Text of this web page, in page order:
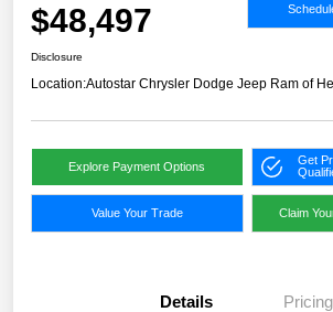
$48,497
Disclosure
Location:Autostar Chrysler Dodge Jeep Ram of
Explore Payment Options
Get
Value Your Trade Claim
Details Pricing